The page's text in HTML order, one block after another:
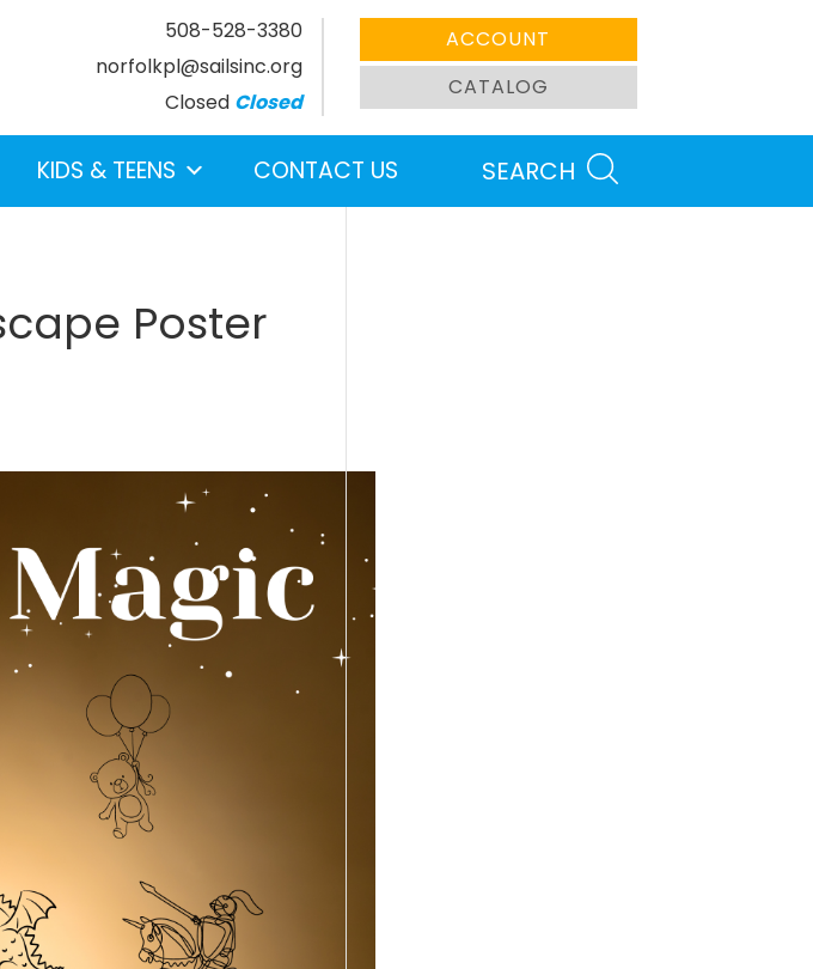
508-528-3380
norfolkpl@sailsinc.org
Closed Closed
ACCOUNT
CATALOG
KIDS & TEENS CONTACT US SEARCH
Poster